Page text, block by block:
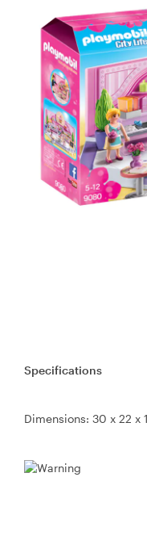
Specifications
Dimensions: 30 x 22 x